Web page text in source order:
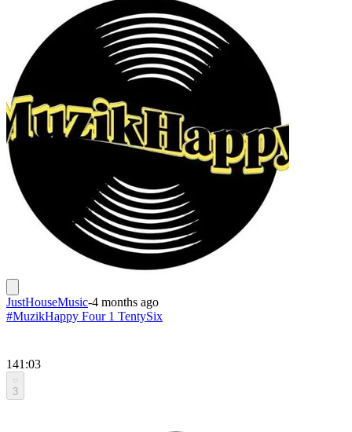
JustHouseMusic-4 months ago
#MuzikHappy Four 1 TentySix
141:03
3